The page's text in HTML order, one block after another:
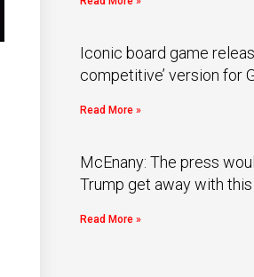
Iconic board game
competitive’ version for
Read More »
McEnany: The press
Trump get away with this
Read More »